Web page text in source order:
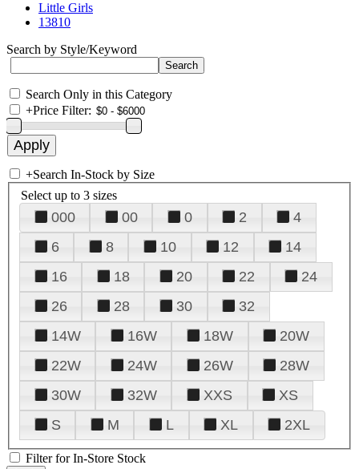
Little Girls
13810
Search by Style/Keyword
Search Only in this Category
+Price Filter:
+Search In-Stock by Size
Select up to 3 sizes
000 00 0 2
4
6
8 10 12
14
16
18 20 22
24
26
28 30
32
14W
16W 18W
20W
22W
24W 26W
28W
30W
32W XXS
XS
S
M L XL 2XL
Filter for In-Store Stock